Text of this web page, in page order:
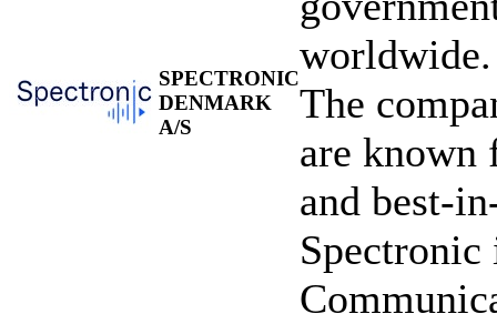
SPECTRONIC
DENMARK
A/S
worldwide.
The
are
and best-